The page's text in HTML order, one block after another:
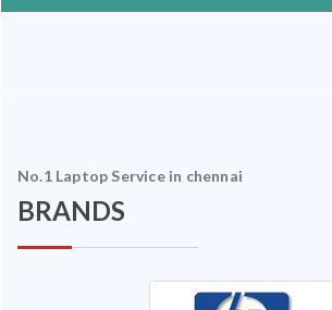
No.1 Laptop Service in chennai
BRANDS